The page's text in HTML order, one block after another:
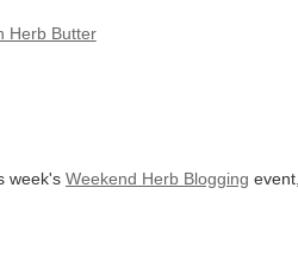
Herb Butter
week's Weekend Herb Blogging